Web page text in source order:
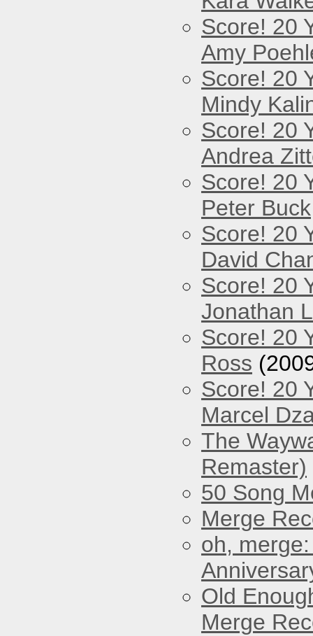
Score! 20
Amy
Score! 20
Mindy
Score! 20
Andrea
Score! 20
Peter Buck
Score! 20
David
Score! 20
Jonathan
Score! 20
Ross
Score! 20
Marcel
The
Remaster)
50 Song
Merge
oh,
Old
Merge